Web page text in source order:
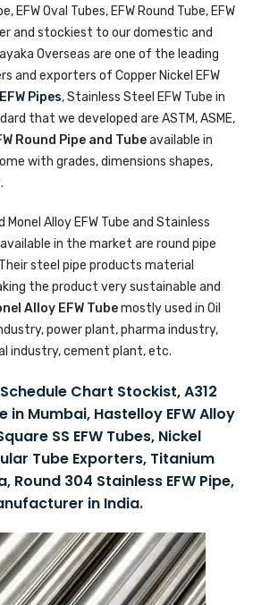
EFW Oval Tubes, EFW Round Tube, EFW
and stockiest to our domestic and
Overseas are one of the leading
and exporters of Copper Nickel EFW
Pipes, Stainless Steel EFW Tube in
that we developed are ASTM, ASME,
Round Pipe and Tubeavailable in
with grades, dimensions shapes,
Alloy EFW Tube and Stainless
in the market are round pipe
steel pipe products material
the product very sustainable and
Alloy EFW Tubemostly used in Oil
power plant, pharma industry,
industry, cement plant, etc.
Schedule Chart Stockist, A312
in Mumbai, Hastelloy EFW Alloy
SS EFW Tubes, Nickel
Tube Exporters, Titanium
Round 304 Stainless EFW Pipe,
in India.